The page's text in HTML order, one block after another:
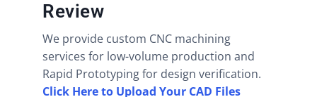
Review
We provide custom CNC machining
services for low-volume production and
Rapid Prototyping for design verification.
Click Here to Upload Your CAD Files